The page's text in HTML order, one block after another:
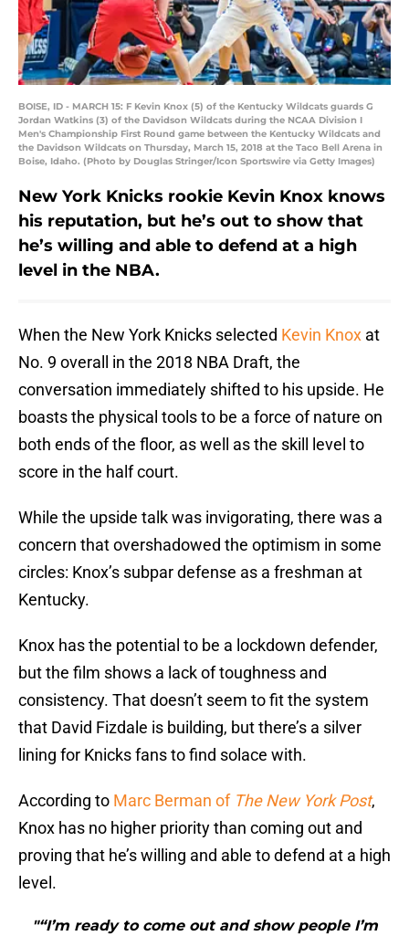
BOISE, ID - MARCH 15: F Kevin Knox (5) of the Kentucky Wildcats guards G
Jordan Watkins (3) of the Davidson Wildcats during the NCAA Division I
Men's Championship First Round game between the Kentucky Wildcats and
the Davidson Wildcats on Thursday, March 15, 2018 at the Taco Bell Arena in
Boise, Idaho. (Photo by Douglas Stringer/Icon Sportswire via Getty Images)
New York Knicks rookie Kevin Knox knows
his reputation, but he’s out to show that
he’s willing and able to defend at a high
level in the NBA.
When the New York Knicks selected Kevin Knox at
No. 9 overall in the 2018 NBA Draft, the
conversation immediately shifted to his upside. He
boasts the physical tools to be a force of nature on
both ends of the floor, as well as the skill level to
score in the half court.
While the upside talk was invigorating, there was a
concern that overshadowed the optimism in some
circles: Knox’s subpar defense as a freshman at
Kentucky.
Knox has the potential to be a lockdown defender,
but the film shows a lack of toughness and
consistency. That doesn’t seem to fit the system
that David Fizdale is building, but there’s a silver
lining for Knicks fans to find solace with.
According to Marc Berman of The New York Post,
Knox has no higher priority than coming out and
proving that he’s willing and able to defend at a high
level.
"“I’m ready to come out and show people I’m